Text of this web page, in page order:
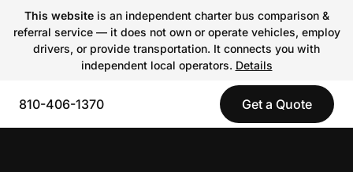
This websiteis an independent charter bus comparison &
referral service — it does not own or operate vehicles, employ
drivers, or provide transportation. It connects you with
independent local operators. Details
810-406-1370 Get a Quote